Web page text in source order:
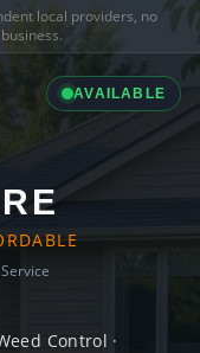
local providers, no
AVAILABLE
Control ·